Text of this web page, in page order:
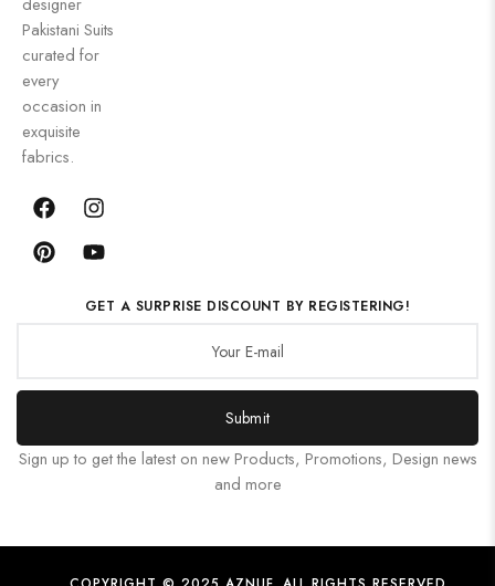
Pakistani Suits
curated for
every
occasion in
exquisite
fabrics.
GET A SURPRISE DISCOUNT BY REGISTERING!
Submit
Sign up to get the latest on new Products, Promotions, Design news
and more